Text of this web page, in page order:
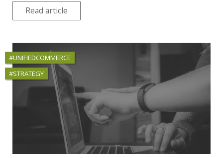
Read article
#UNIFIEDCOMMERCE
#STRATEGY